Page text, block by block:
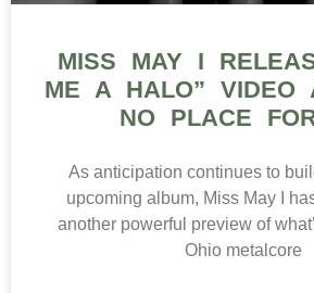
MISS MAY I
ME A HALO” VIDEO
NO PLACE
As anticipation continues to
upcoming album, Miss May I
another powerful preview of
Ohio metalcore